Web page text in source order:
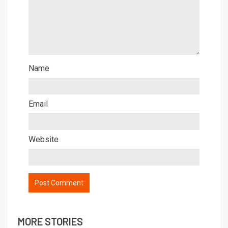
Name
Email
Website
MORE STORIES